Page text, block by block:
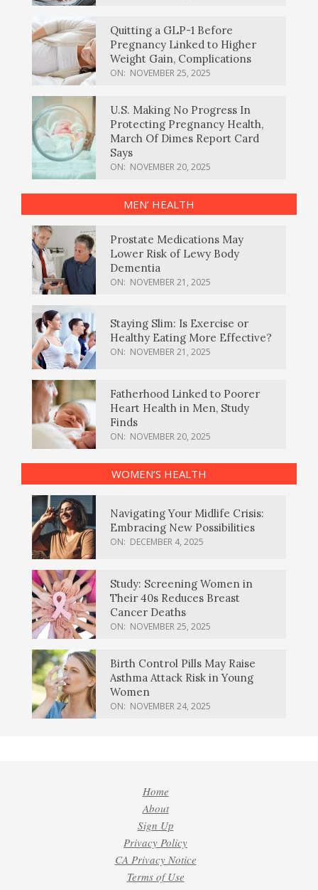
Quitting a GLP-1 Before
Pregnancy Linked to Higher
Weight Gain, Complications
ON: NOVEMBER 25, 2025
U.S. Making No Progress In
Protecting Pregnancy Health,
March Of Dimes Report Card
Says
ON: NOVEMBER 20, 2025
MEN’ HEALTH
Prostate Medications May
Lower Risk of Lewy Body
Dementia
ON: NOVEMBER 21, 2025
Staying Slim: Is Exercise or
Healthy Eating More Effective?
ON: NOVEMBER 21, 2025
Fatherhood Linked to Poorer
Heart Health in Men, Study
Finds
ON: NOVEMBER 20, 2025
WOMEN’S HEALTH
Navigating Your Midlife Crisis:
Embracing New Possibilities
ON: DECEMBER 4, 2025
Study: Screening Women in
Their 40s Reduces Breast
Cancer Deaths
ON: NOVEMBER 25, 2025
Birth Control Pills May Raise
Asthma Attack Risk in Young
Women
ON: NOVEMBER 24, 2025
Home
About
Sign Up
Privacy Policy
CA Privacy Notice
Terms of Use